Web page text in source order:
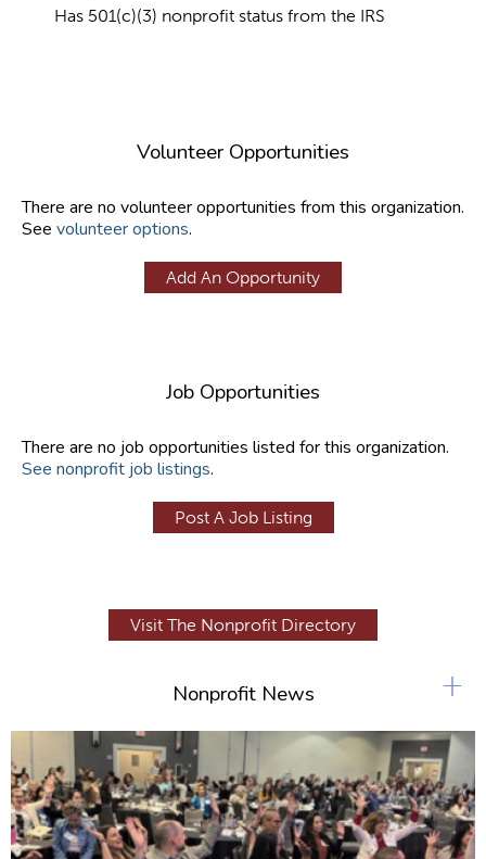
Has 501(c)(3) nonprofit status from the IRS
Volunteer Opportunities
There are no volunteer opportunities from this organization.
See volunteer options.
Add An Opportunity
Job Opportunities
There are no job opportunities listed for this organization.
See nonprofit job listings.
Post A Job Listing
Visit The Nonprofit Directory
Nonprofit News +